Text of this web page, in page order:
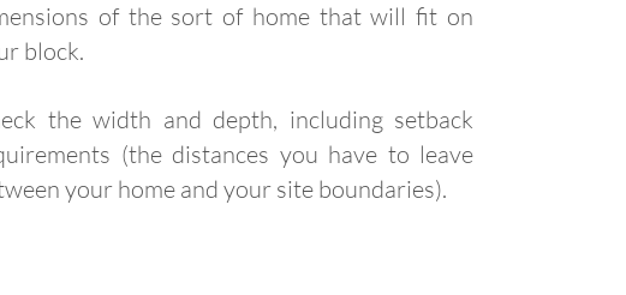
of the sort of home that will fit on
block.
the width and depth, including setback
(the distances you have to leave
your home and your site boundaries).